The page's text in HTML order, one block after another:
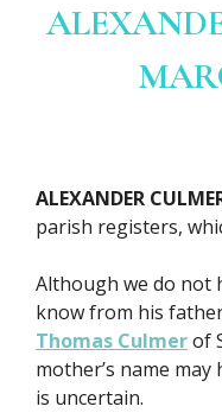
ALEXANDER
parish registers,
Although we do not
know from his
Thomas Culmerof
mother’s name may
is uncertain.